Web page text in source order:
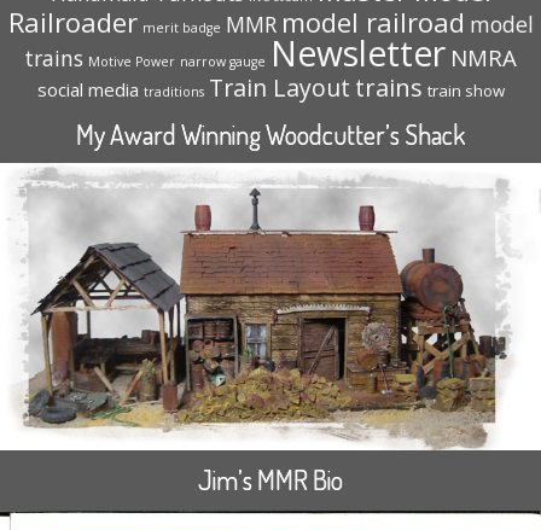
Railroader merit badge MMR model railroad model
trains Motive Power narrow gauge Newsletter NMRA
social media traditions Train Layout trains train show
My Award Winning Woodcutter’s Shack
Jim’s MMR Bio